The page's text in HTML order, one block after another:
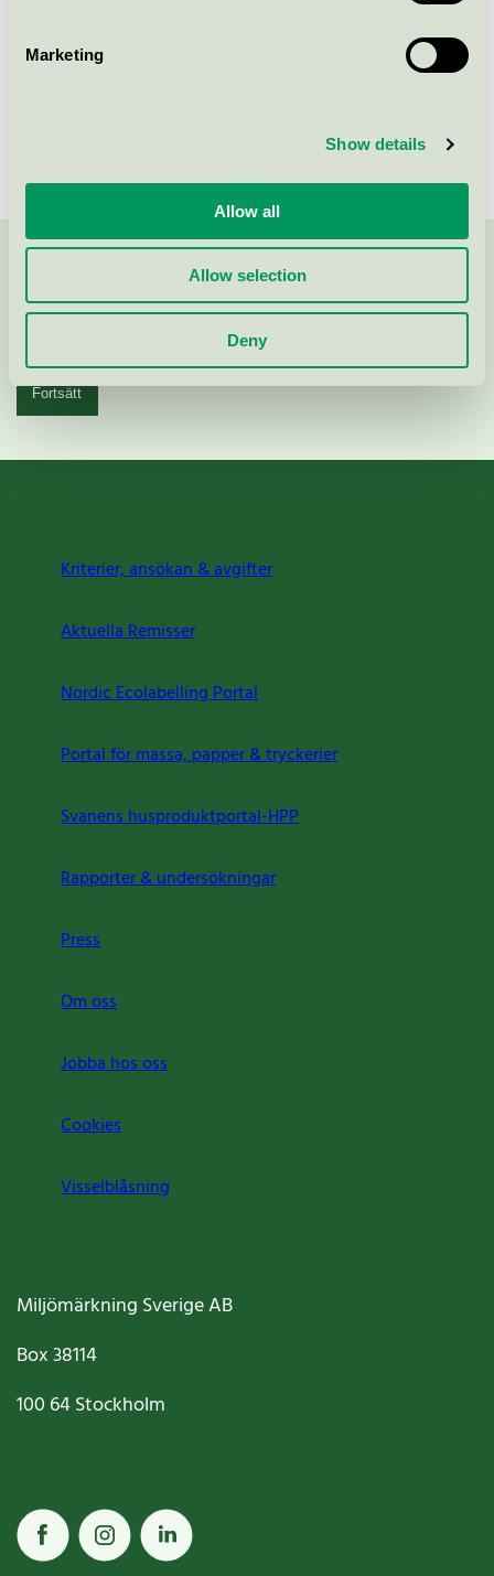
Marketing
Show details
Allow all
Allow selection
Deny
08-55 55 24 00eller via formuläret:
Fortsätt
Kriterier, ansökan & avgifter
Aktuella Remisser
Nordic Ecolabelling Portal
Portal för massa, papper & tryckerier
Svanens husproduktportal-HPP
Rapporter & undersökningar
Press
Om oss
Jobba hos oss
Cookies
Visselblåsning
Miljömärkning Sverige AB
Box38114
100 64Stockholm